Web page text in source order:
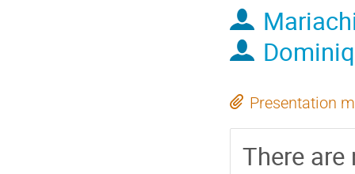
Presentation
There